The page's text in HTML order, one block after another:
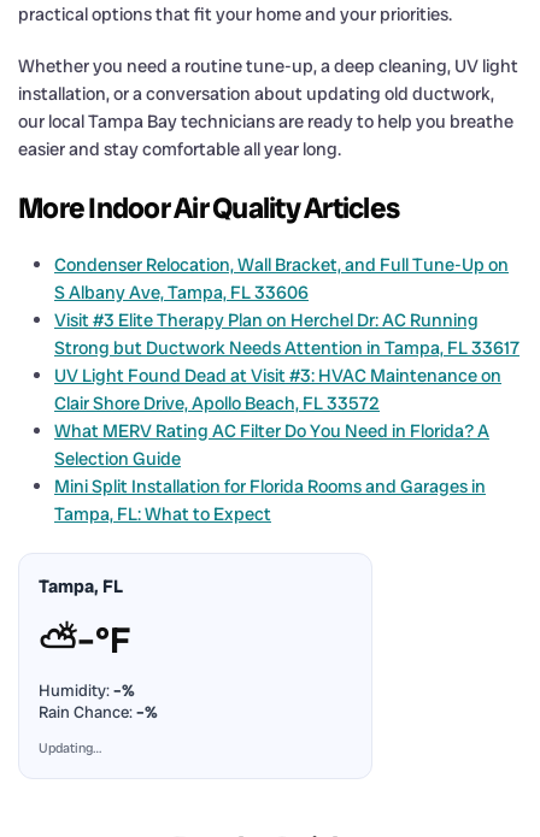
practical options that fit your home and your priorities.
Whether you need a routine tune-up, a deep cleaning, UV light
installation, or a conversation about updating old ductwork,
our local Tampa Bay technicians are ready to help you breathe
easier and stay comfortable all year long.
More Indoor Air Quality Articles
Condenser Relocation, Wall Bracket, and Full Tune-Up on
S Albany Ave, Tampa, FL 33606
Visit #3 Elite Therapy Plan on Herchel Dr: AC Running
Strong but Ductwork Needs Attention in Tampa, FL 33617
UV Light Found Dead at Visit #3: HVAC Maintenance on
Clair Shore Drive, Apollo Beach, FL 33572
What MERV Rating AC Filter Do You Need in Florida? A
Selection Guide
Mini Split Installation for Florida Rooms and Garages in
Tampa, FL: What to Expect
Tampa, FL
⛅–°F
Humidity:–%
Rain Chance:–%
Updating…